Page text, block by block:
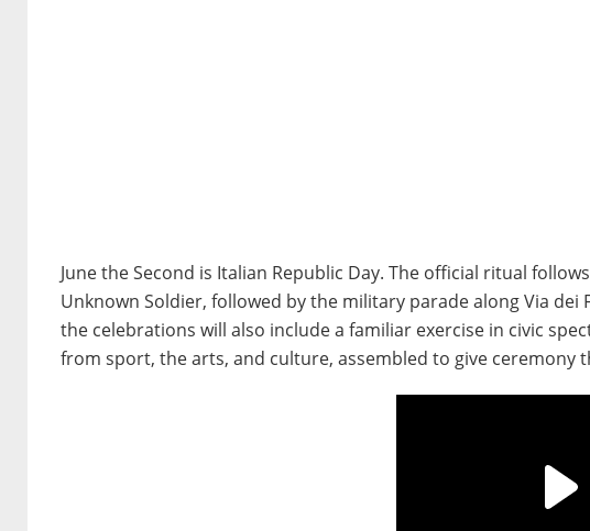
June the Second is Italian Republic Day. The official ritual
Unknown Soldier, followed by the military parade along Via
the celebrations will also include a familiar exercise in civic
from sport, the arts, and culture, assembled to give ceremony